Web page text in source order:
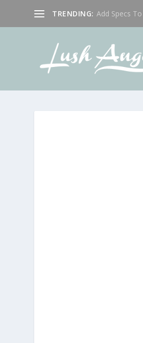
TRENDING: Add Specs